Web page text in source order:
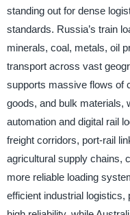
standing out for dense
standards. Russia’s train
minerals, coal, metals, oil
transport across vast
supports massive flows of
goods, and bulk materials,
automation and digital rail
freight corridors, port-rail
agricultural supply chains,
more reliable loading
efficient industrial